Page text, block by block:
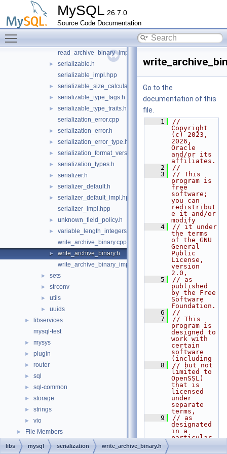
MySQL 26.7.0
Source Code Documentation
primitive_type_codec.cpp
primitive_type_codec.h
read_archive_binary.cpp
read_archive_binary_impl.hpp
►
serializable.h
serializable_impl.hpp
► serializable_size_calculator.h
► serializable_type_tags.h
►
serializable_type_traits.h
serialization_error.cpp
► serialization_error.h
► serialization_error_type.h
► serialization_format_version.h
► serialization_types.h
► serializer.h
► serializer_default.h
►
serializer_default_impl.hpp
serializer_impl.hpp
► unknown_field_policy.h
►
variable_length_integers.h
write_archive_binary.cpp
►
write_archive_binary.h
write_archive_binary_impl.hpp
► sets
► strconv
► utils
► uuids
►
libservices
mysql-test
► mysys
► plugin
► router
► sql
► sql-common
► storage
► strings
► vio
► File Members
Go to the
documentation of this
file.
    1
//
Copyright
(c) 2023,
2026,
Oracle
and/or its
affiliates.
    2
//
    3
// This
program is
free
software;
you can
redistribut
e it and/or
modify
    4
// it under
the terms
of the GNU
General
Public
License,
version
2.0,
    5
// as
published
by the Free
Software
Foundation.
    6
//
    7
// This
program is
designed to
work with
certain
software
(including
    8
// but not
limited to
OpenSSL)
that is
licensed
under
separate
terms,
    9
// as
designated
in a
particular
libs mysql serialization write_archive_binary.h